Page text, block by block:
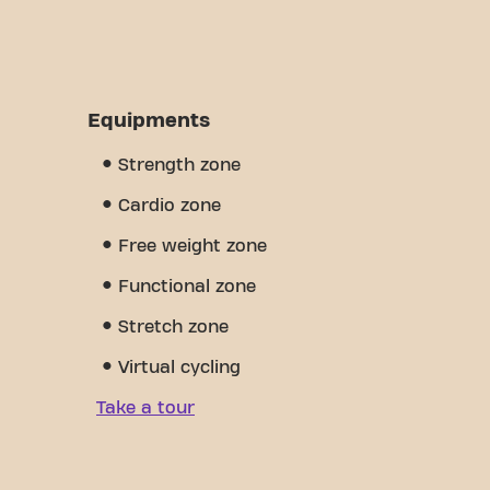
Equipments
Strength zone
Cardio zone
Free weight zone
Functional zone
Stretch zone
Virtual cycling
Take a tour